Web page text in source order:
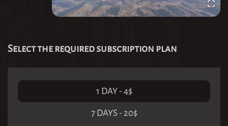
Select the required subscription plan
1 DAY-4$
7 DAYS - 20$